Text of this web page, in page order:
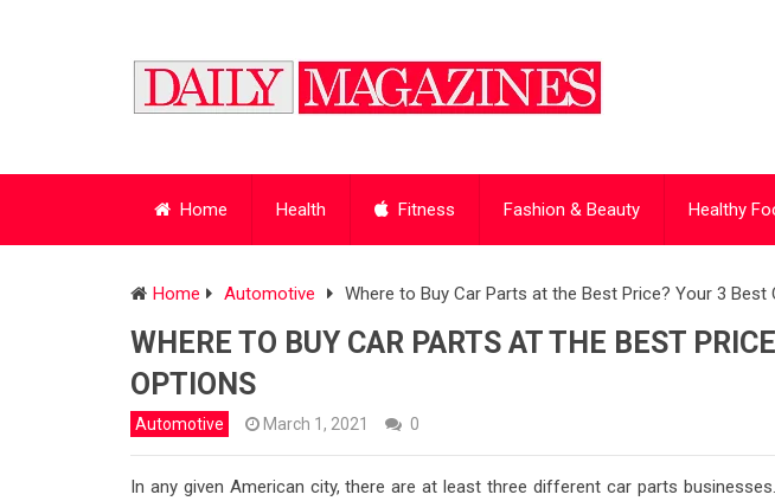
Home Health Fitness Fashion & Beauty Healthy
Home Automotive Where to Buy Car Parts at the Best Price? Your 3 Best
WHERE TO BUY CAR PARTS AT THE BEST
OPTIONS
Automotive March 1, 2021 0
In any given American city, there are at least three different car parts